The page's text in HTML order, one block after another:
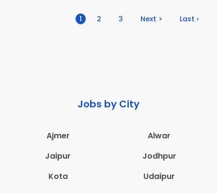
1 (current)
2 3 Next > Last ›
Jobs by City
Ajmer
Alwar
Jaipur
Jodhpur
Kota
Udaipur